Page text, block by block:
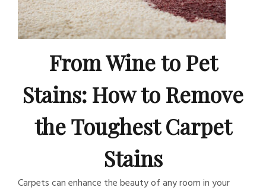
From Wine to Pet
Stains: How to Remove
the Toughest Carpet
Stains
Carpets can enhance the beauty of any room in your